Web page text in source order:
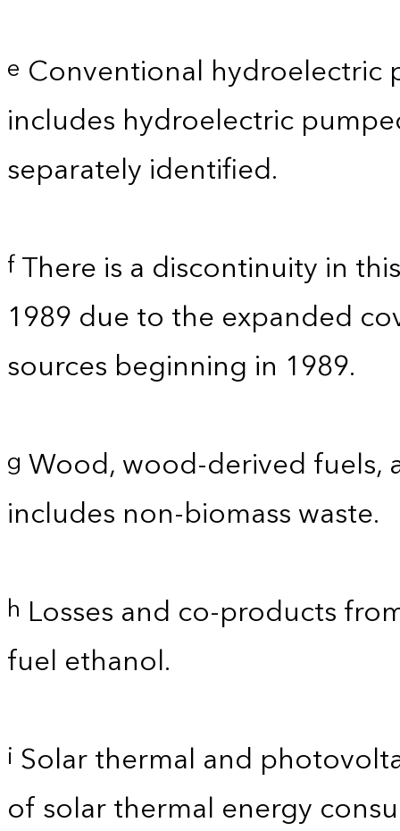
e Conventional hydroelectric
includes hydroelectric
separately identified.
fThere is a discontinuity in
1989 due to the expanded
sources beginning in 1989.
g Wood, wood-derived fuels,
includes non-biomass waste.
h Losses and co-products
fuel ethanol.
i Solar thermal and
of solar thermal energy